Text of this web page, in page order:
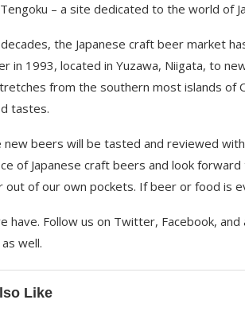
– a site dedicated to the world of
the Japanese craft beer market
in 1993, located in Yuzawa, Niigata, to
from the southern most islands of
tastes.
new beers will be tasted and reviewed
of Japanese craft beers and look
out of our own pockets. If beer or food is
have. Follow us on Twitter, Facebook,
well.
Like